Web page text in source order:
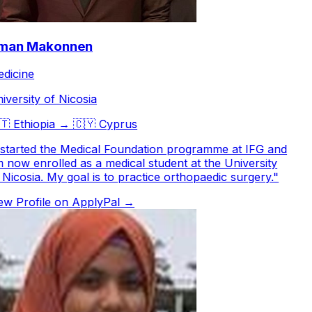
Makonnen
of Nicosia
Ethiopia→🇨🇾 Cyprus
the Medical Foundation programme at IFG and
enrolled as a medical student at the University
My goal is to practice orthopaedic surgery."
Profile on ApplyPal →